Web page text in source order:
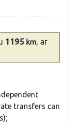
1195 km, ar
transfers can